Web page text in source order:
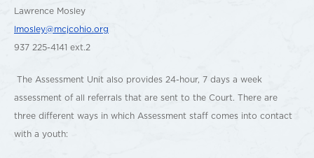
Lawrence Mosley
lmosley@mcjcohio.org
937 225-4141 ext.2
The Assessment Unit also provides 24-hour, 7 days a week
assessment of all referrals that are sent to the Court. There are
three different ways in which Assessment staff comes into contact
with a youth: